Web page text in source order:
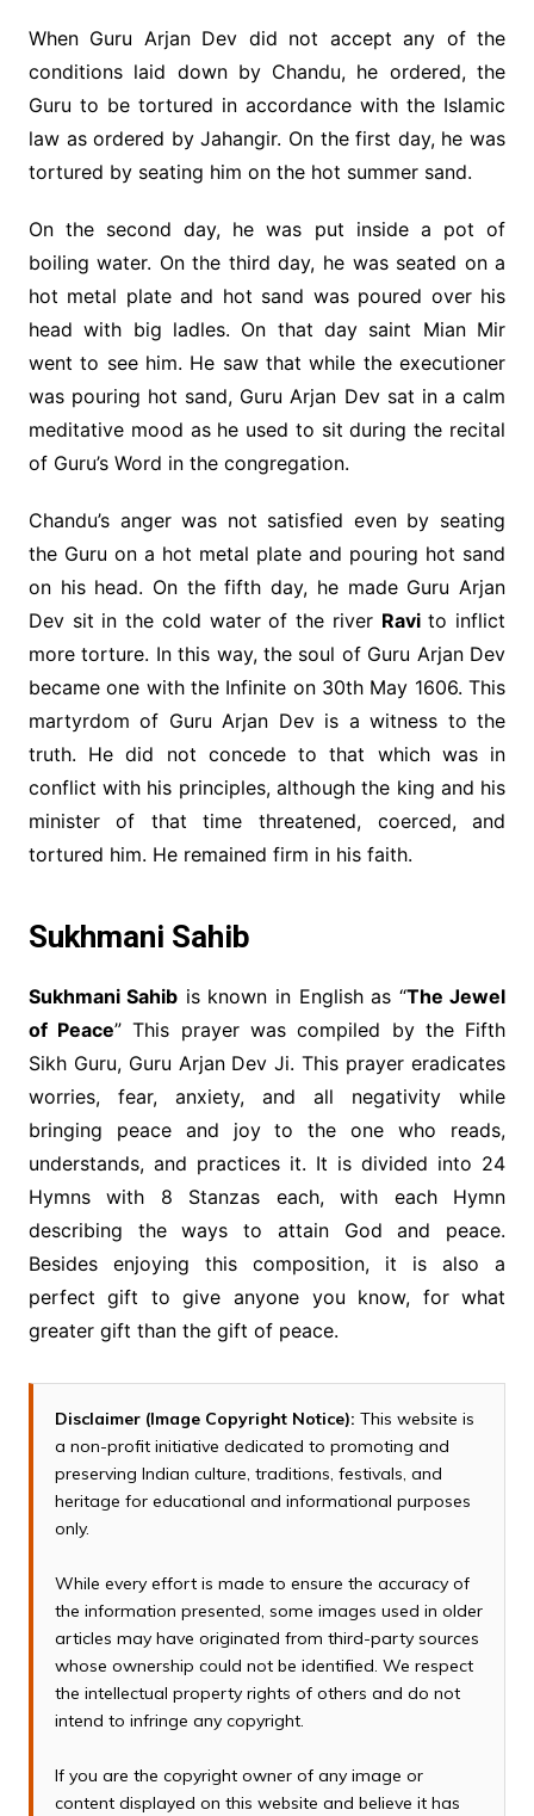
When Guru Arjan Dev did not accept any of the
conditions laid down by Chandu, he ordered, the
Guru to be tortured in accordance with the Islamic
law as ordered by Jahangir. On the first day, he was
tortured by seating him on the hot summer sand.
On the second day, he was put inside a pot of
boiling water. On the third day, he was seated on a
hot metal plate and hot sand was poured over his
head with big ladles. On that day saint Mian Mir
went to see him. He saw that while the executioner
was pouring hot sand, Guru Arjan Dev sat in a calm
meditative mood as he used to sit during the recital
of Guru’s Word in the congregation.
Chandu’s anger was not satisfied even by seating
the Guru on a hot metal plate and pouring hot sand
on his head. On the fifth day, he made Guru Arjan
Dev sit in the cold water of the river Ravito inflict
more torture. In this way, the soul of Guru Arjan Dev
became one with the Infinite on 30th May 1606. This
martyrdom of Guru Arjan Dev is a witness to the
truth. He did not concede to that which was in
conflict with his principles, although the king and his
minister of that time threatened, coerced, and
tortured him. He remained firm in his faith.
Sukhmani Sahib
Sukhmani Sahib is known in English as “The Jewel
of Peace” This prayer was compiled by the Fifth
Sikh Guru, Guru Arjan Dev Ji. This prayer eradicates
worries, fear, anxiety, and all negativity while
bringing peace and joy to the one who reads,
understands, and practices it. It is divided into 24
Hymns with 8 Stanzas each, with each Hymn
describing the ways to attain God and peace.
Besides enjoying this composition, it is also a
perfect gift to give anyone you know, for what
greater gift than the gift of peace.
Disclaimer (Image Copyright Notice): This website is
a non-profit initiative dedicated to promoting and
preserving Indian culture, traditions, festivals, and
heritage for educational and informational purposes
only.
While every effort is made to ensure the accuracy of
the information presented, some images used in older
articles may have originated from third-party sources
whose ownership could not be identified. We respect
the intellectual property rights of others and do not
intend to infringe any copyright.
If you are the copyright owner of any image or
content displayed on this website and believe it has